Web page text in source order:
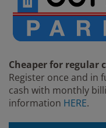
Cheaper for regular
Register once and in
cash with monthly
information HERE.